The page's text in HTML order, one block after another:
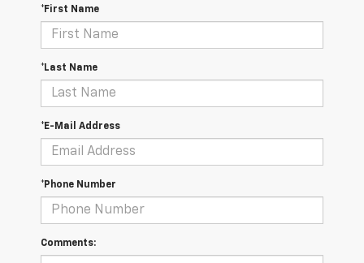
*First Name
*Last Name
*E-Mail Address
*Phone Number
Comments: